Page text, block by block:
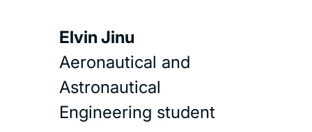
Elvin Jinu
Aeronautical and
Astronautical
Engineering student